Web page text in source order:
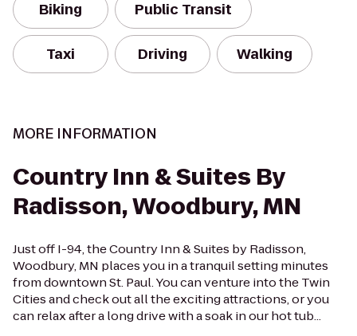
Biking Public Transit
Taxi Driving Walking
MORE INFORMATION
Country Inn & Suites By
Radisson, Woodbury, MN
Just off I-94, the Country Inn & Suites by Radisson,
Woodbury, MN places you in a tranquil setting minutes
from downtown St. Paul. You can venture into the Twin
Cities and check out all the exciting attractions, or you
can relax after a long drive with a soak in our hot tub...